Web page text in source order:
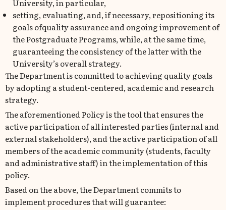
University, in particular,
setting, evaluating, and, if necessary, repositioning its
goals ofquality assurance and ongoing improvement of
the Postgraduate Programs, while, at the same time,
guaranteeing the consistency of the latter with the
University’s overall strategy.
The Department is committed to achieving quality goals
by adopting a student-centered, academic and research
strategy.
The aforementioned Policy is the tool that ensures the
active participation of all interested parties (internal and
external stakeholders), and the active participation of all
members of the academic community (students, faculty
and administrative staff) in the implementation of this
policy.
Based on the above, the Department commits to
implement procedures that will guarantee: